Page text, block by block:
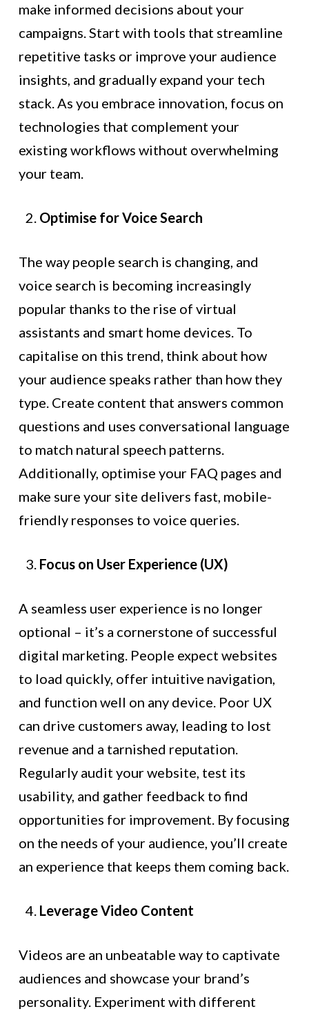
make informed decisions about your
campaigns. Start with tools that streamline
repetitive tasks or improve your audience
insights, and gradually expand your tech
stack. As you embrace innovation, focus on
technologies that complement your
existing workflows without overwhelming
your team.
Optimise for Voice Search
The way people search is changing, and
voice search is becoming increasingly
popular thanks to the rise of virtual
assistants and smart home devices. To
capitalise on this trend, think about how
your audience speaks rather than how they
type. Create content that answers common
questions and uses conversational language
to match natural speech patterns.
Additionally, optimise your FAQ pages and
make sure your site delivers fast, mobile-
friendly responses to voice queries.
Focus on User Experience (UX)
A seamless user experience is no longer
optional – it’s a cornerstone of successful
digital marketing. People expect websites
to load quickly, offer intuitive navigation,
and function well on any device. Poor UX
can drive customers away, leading to lost
revenue and a tarnished reputation.
Regularly audit your website, test its
usability, and gather feedback to find
opportunities for improvement. By focusing
on the needs of your audience, you’ll create
an experience that keeps them coming back.
Leverage Video Content
Videos are an unbeatable way to captivate
audiences and showcase your brand’s
personality. Experiment with different